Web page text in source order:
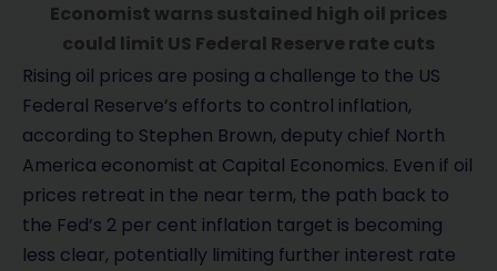
Economist warns sustained high oil prices
could limit US Federal Reserve rate cuts
Rising oil prices are posing a challenge to the US
Federal Reserve’s efforts to control inflation,
according to Stephen Brown, deputy chief North
America economist at Capital Economics. Even if oil
prices retreat in the near term, the path back to
the Fed’s 2 per cent inflation target is becoming
less clear, potentially limiting further interest rate